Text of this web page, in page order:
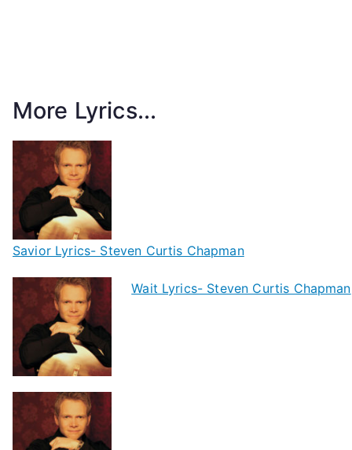
More Lyrics...
Savior Lyrics- Steven Curtis Chapman
Wait Lyrics- Steven Curtis Chapman